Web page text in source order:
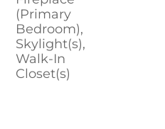
(Primary
Bedroom),
Skylight(s),
Walk-In
Closet(s)